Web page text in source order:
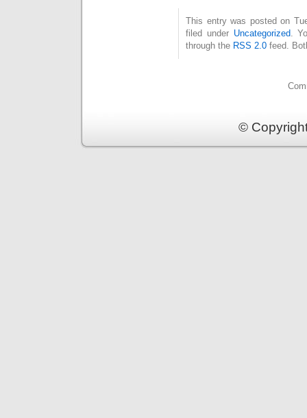
This entry was posted on
filed under Uncategorized.
through the RSS 2.0 feed.
©